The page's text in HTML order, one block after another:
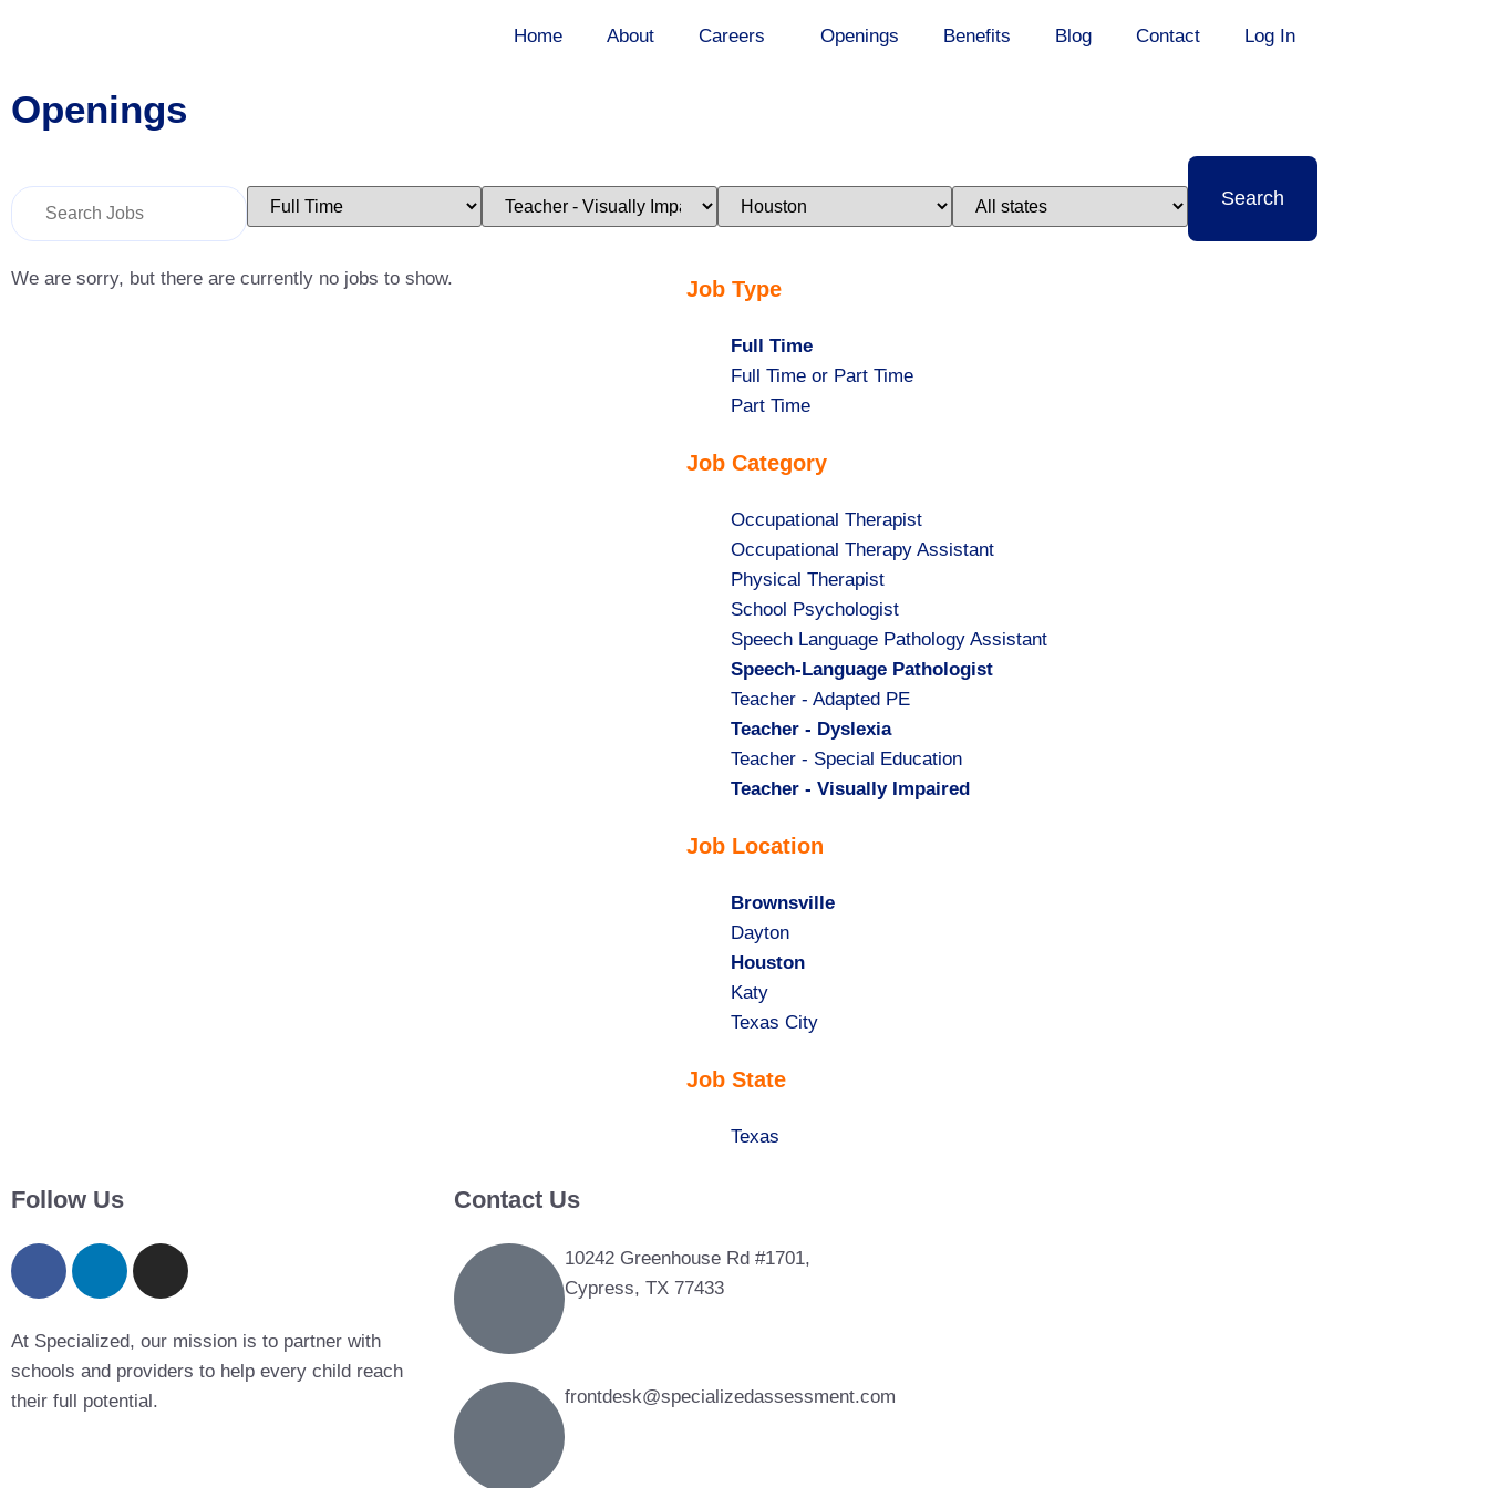
Home About Careers Openings Benefits Blog Contact Log In
Openings
Key
Word
Key
Limit
jobs
Limit
jobs
Limit
jobs
Limit
jobs
Search
We are sorry, but there are currently no jobs to show. Job Type
Hide
jobs
filed
Full Time
Show
jobs
under
Full Time or Part Time
Show
filed
Part Time
Job Category
Show
jobs
filed
under
Occupational Therapist
Show
jobs
filed
under
Occupational Therapy Assistant
Show
jobs
filed
under
Physical Therapist
Show
jobs
filed
under
School Psychologist
Show
jobs
filed
under
Speech Language Pathology Assistant
Hide
jobs
filed
under
Speech-Language Pathologist
Show
jobs
filed
under
Teacher - Adapted PE
Hide
jobs
filed
Teacher - Dyslexia
Show
jobs
under
Teacher - Special Education
Hide
filed
Teacher - Visually Impaired
Job Location
Hide
jobs
filed
under
Brownsville
Show
jobs
filed
under
Dayton
Hide
jobs
filed
Houston
Show
jobs
under
Katy
Show
filed
Texas City
Job State
Show
Texas
Follow Us
At Specialized, our mission is to partner with
schools and providers to help every child reach
their full potential.
Contact Us
10242 Greenhouse Rd #1701,
Cypress, TX 77433
frontdesk@specializedassessment.com